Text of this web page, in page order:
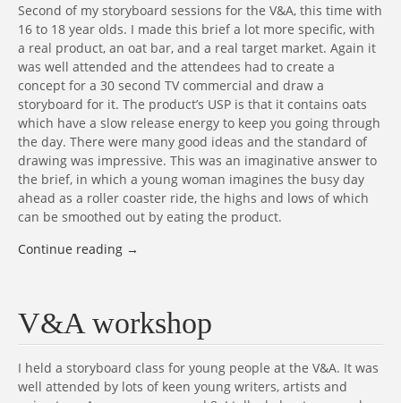
Second of my storyboard sessions for the V&A, this time with
16 to 18 year olds. I made this brief a lot more specific, with
a real product, an oat bar, and a real target market. Again it
was well attended and the attendees had to create a
concept for a 30 second TV commercial and draw a
storyboard for it. The product’s USP is that it contains oats
which have a slow release energy to keep you going through
the day. There were many good ideas and the standard of
drawing was impressive. This was an imaginative answer to
the brief, in which a young woman imagines the busy day
ahead as a roller coaster ride, the highs and lows of which
can be smoothed out by eating the product.
Continue reading →
V&A workshop
I held a storyboard class for young people at the V&A. It was
well attended by lots of keen young writers, artists and